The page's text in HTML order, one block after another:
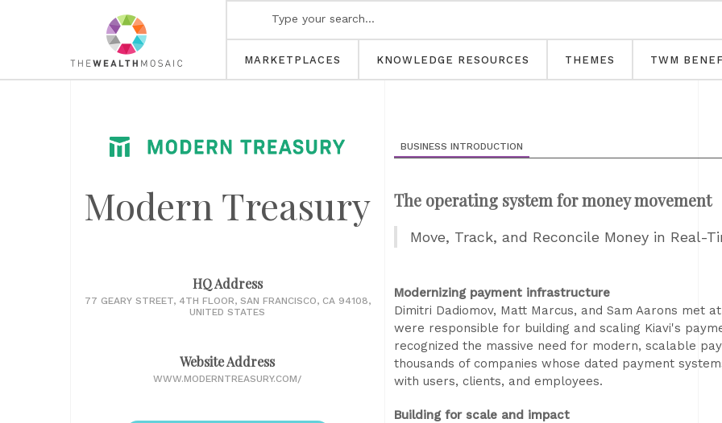
MARKETPLACES KNOWLEDGE RESOURCES THEMES TWM
Modern Treasury
HQ Address
77 GEARY STREET, 4TH FLOOR, SAN FRANCISCO, CA 94108,
UNITED STATES
Website Address
WWW.MODERNTREASURY.COM/
BUSINESS INTRODUCTION
The operating system for money movement
Move, Track, and Reconcile Money in Real-
Modernizing payment infrastructure
Dimitri Dadiomov, Matt Marcus, and Sam Aarons met
were responsible for building and scaling Kiavi's
recognized the massive need for modern, scalable
thousands of companies whose dated payment
with users, clients, and employees.
Building for scale and impact